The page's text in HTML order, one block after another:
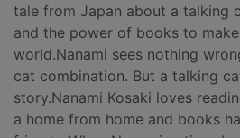
tale from Japan about a talking
and the power of books to
world.Nanami sees nothing
cat combination. But a talking
story.Nanami Kosaki loves
a home from home and books